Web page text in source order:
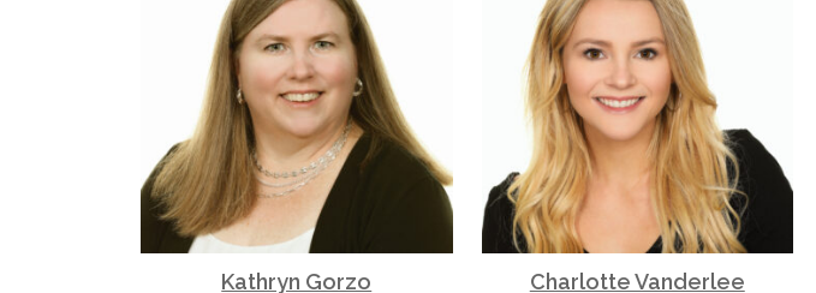
Kathryn Gorzo Charlotte Vanderlee